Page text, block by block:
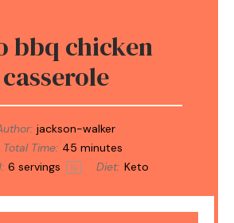
bbq chicken
casserole
jackson-walker
Total Time: 45 minutes
6 servings 1x Diet: Keto